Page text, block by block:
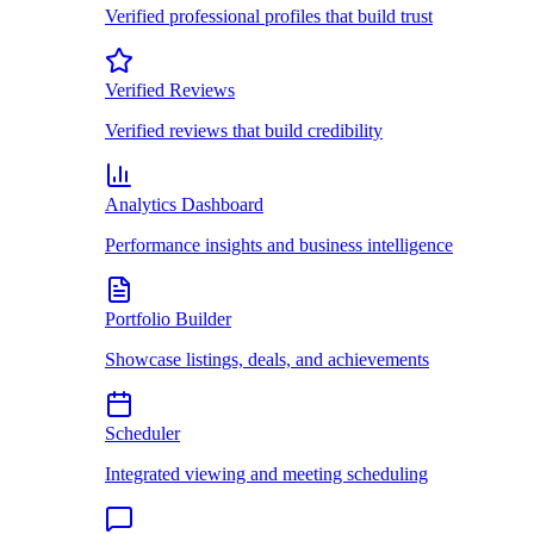
Verified professional profiles that build trust
Verified Reviews
Verified reviews that build credibility
Analytics Dashboard
Performance insights and business intelligence
Portfolio Builder
Showcase listings, deals, and achievements
Scheduler
Integrated viewing and meeting scheduling